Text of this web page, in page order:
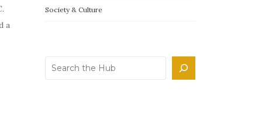
a
Society & Culture
Search